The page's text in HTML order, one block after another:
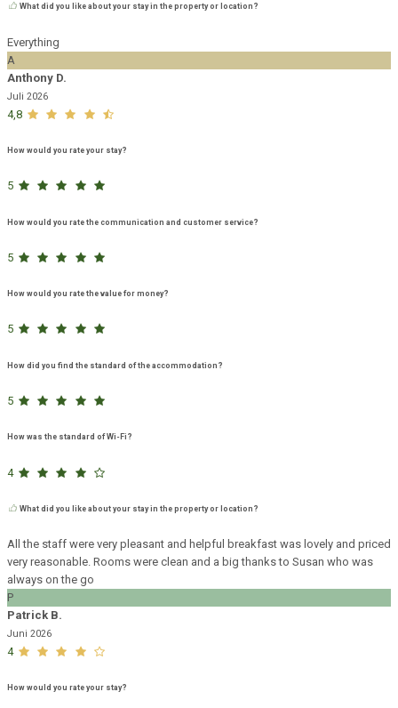
What did you like about your stay in the property or location?
Everything
A
Anthony D.
Juli 2026
4,8
How would you rate your stay?
5
How would you rate the communication and customer service?
5
How would you rate the value for money?
5
How did you find the standard of the accommodation?
5
How was the standard of Wi-Fi?
4
What did you like about your stay in the property or location?
All the staff were very pleasant and helpful breakfast was lovely and priced
very reasonable. Rooms were clean and a big thanks to Susan who was
always on the go
P
Patrick B.
Juni 2026
4
How would you rate your stay?